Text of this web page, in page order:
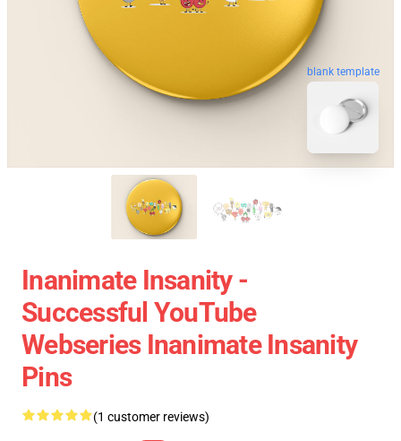
blank template
Inanimate Insanity -
Successful YouTube
Webseries Inanimate Insanity
Pins
(1 customer reviews)